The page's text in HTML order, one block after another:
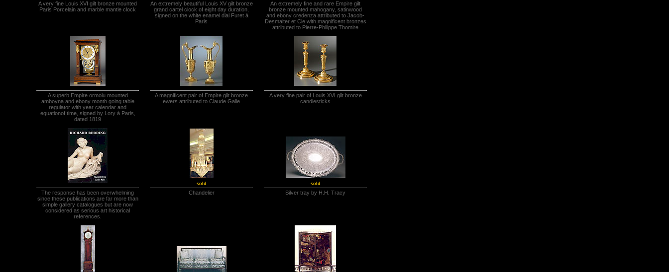
A very fine Louis XVI gilt bronze mounted
Paris Porcelain and marble mantle clock
An extremely beautiful Louis XV gilt bronze
grand cartel clock of eight day duration,
signed on the white enamel dial Furet à
Paris
An extremely fine and rare Empire gilt
bronze mounted mahogany, satinwood
and ebony credenza attributed to Jacob-
Desmalter et Cie with magnificent bronzes
attributed to Pierre-Philippe Thomire
A superb Empire ormolu mounted
amboyna and ebony month going table
regulator with year calendar and
equationof time, signed by Lory à Paris,
dated 1819
A magnificent pair of Empire gilt bronze
ewers attributed to Claude Galle
A very fine pair of Louis XVI gilt bronze
candlesticks
sold sold
The response has been overwhelming
since these publications are far more than
simple gallery catalogues but are now
considered as serious art historical
references.
Chandelier Silver tray by H.H. Tracy